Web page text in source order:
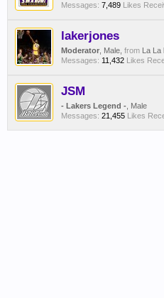
Messages: 7,489 Likes
lakerjones
Moderator , Male, from La La
Messages: 11,432 Likes
JSM
- Lakers Legend - , Male
Messages: 21,455 Likes